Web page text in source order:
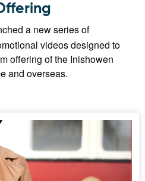
a new series of
videos designed to
offering of the Inishowen
and overseas.